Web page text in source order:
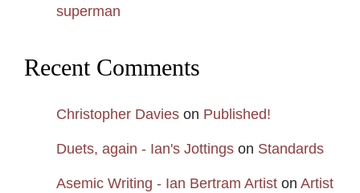
superman
Recent Comments
Christopher Davies on Published!
Duets, again - Ian's Jottings on Standards
Asemic Writing - Ian Bertram Artist on Artist